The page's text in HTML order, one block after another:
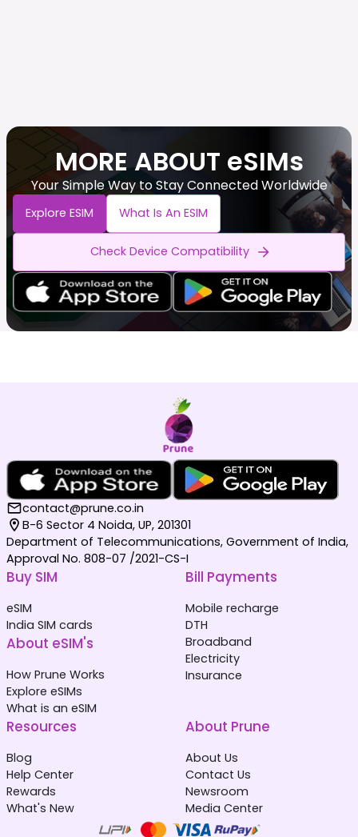
MORE ABOUT eSIMs
Your Simple Way to Stay Connected Worldwide
Explore ESIM What Is An ESIM
Check Device Compatibility
contact@prune.co.in
B-6 Sector 4 Noida, UP, 201301
Department of Telecommunications, Government of India,
Approval No. 808-07 /2021-CS-I
Buy SIM
eSIM
India SIM cards
About eSIM's
How Prune Works
Explore eSIMs
What is an eSIM
Bill Payments
Mobile recharge
DTH
Broadband
Electricity
Insurance
Resources
Blog
Help Center
Rewards
What's New
About Prune
About Us
Contact Us
Newsroom
Media Center